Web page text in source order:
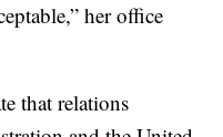
her office
that relations